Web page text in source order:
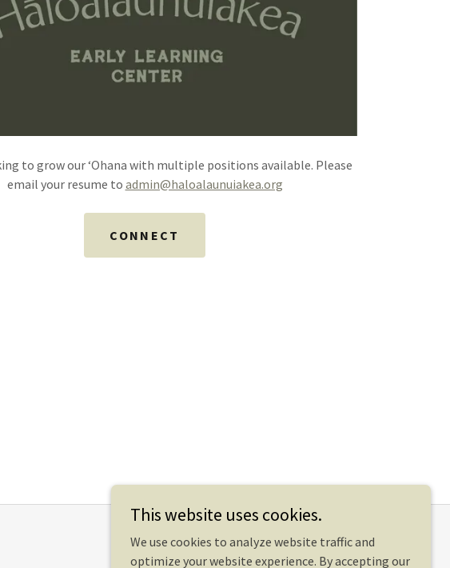
to grow our ‘Ohana with multiple positions available. Please
email your resume to admin@haloalaunuiakea.org
CONNECT
This website uses cookies.
We use cookies to analyze website traffic and
optimize your website experience. By accepting our